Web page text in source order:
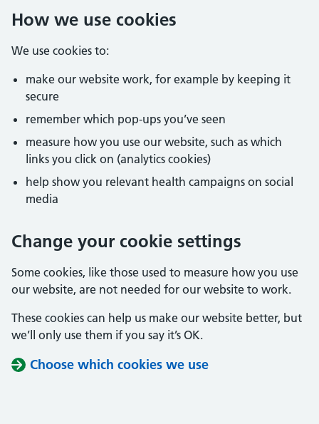
How we use cookies
We use cookies to:
make our website work, for example by keeping it
secure
remember which pop-ups you’ve seen
measure how you use our website, such as which
links you click on (analytics cookies)
help show you relevant health campaigns on social
media
Change your cookie settings
Some cookies, like those used to measure how you use
our website, are not needed for our website to work.
These cookies can help us make our website better, but
we’ll only use them if you say it’s OK.
Choose which cookies we use